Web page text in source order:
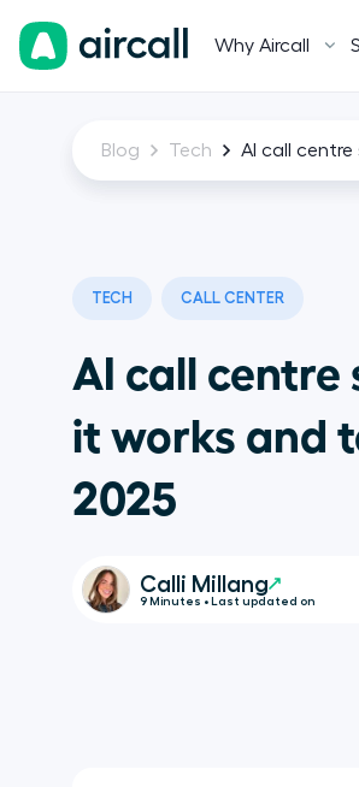
Why Aircall
Blog Tech AI call
TECH CALL CENTER
AI call
it works and
2025
Calli Millang
9 Minutes • Last updated on